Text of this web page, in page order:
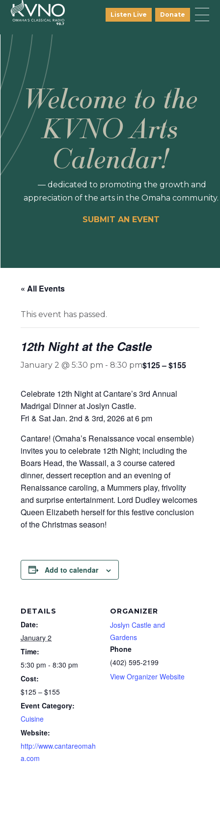
Listen Live Donate
Welcome to the
KVNO Arts
Calendar!
— dedicated to promoting the growth and
appreciation of the arts in the Omaha community.
SUBMIT AN EVENT
« All Events
This event has passed.
12th Night at the Castle
January 2 @ 5:30 pm - 8:30 pm$125 – $155
Celebrate 12th Night at Cantare’s 3rd Annual
Madrigal Dinner at Joslyn Castle.
Fri & Sat Jan. 2nd & 3rd, 2026 at 6 pm
Cantare! (Omaha’s Renaissance vocal ensemble)
invites you to celebrate 12th Night; including the
Boars Head, the Wassail, a 3 course catered
dinner, dessert reception and an evening of
Renaissance caroling, a Mummers play, frivolity
and surprise entertainment. Lord Dudley welcomes
Queen Elizabeth herself for this festive conclusion
of the Christmas season!
Add to calendar
DETAILS
Date:
January 2
Time:
5:30 pm - 8:30 pm
Cost:
$125 – $155
Event Category:
Cuisine
Website:
http://www.cantareomah
a.com
ORGANIZER
Joslyn Castle and
Gardens
Phone
(402) 595-2199
View Organizer Website